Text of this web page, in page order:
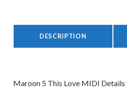
DESCRIPTION
Maroon 5 This Love MIDI Details